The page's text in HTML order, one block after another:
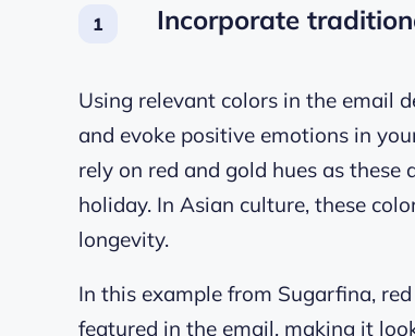
Incorporate
Using relevant colors in the email
and evoke positive emotions in
rely on red and gold hues as
holiday. In Asian culture, these
longevity.
In this example from Sugarfina,
featured in the email, making it